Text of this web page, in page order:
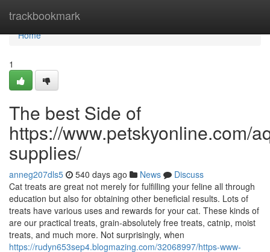
trackbookmark
Home
Home
1
The best Side of
https://www.petskyonline.com/
supplies/
anneg207dls5 540 days ago News
Discuss
Cat treats are great not merely for fulfilling your feline all through
education but also for obtaining other beneficial results. Lots of
treats have various uses and rewards for your cat. These kinds of
are our practical treats, grain-absolutely free treats, catnip, moist
treats, and much more. Not surprisingly, when
https://rudyn653sep4.blogmazing.com/32068997/https-www-